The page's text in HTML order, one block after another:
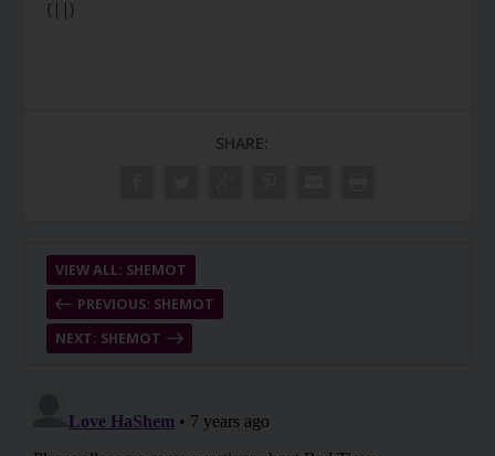
{||}
SHARE:
PREVIOUS: SHEMOT
VIEW ALL: SHEMOT
NEXT: SHEMOT